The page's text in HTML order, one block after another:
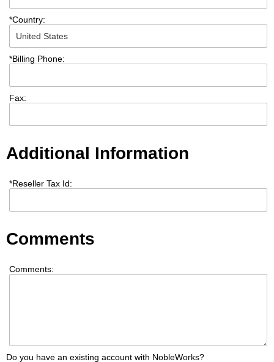
*Country:
*Billing Phone:
Fax:
Additional Information
*Reseller Tax Id:
Comments
Comments:
Do you have an existing account with NobleWorks?